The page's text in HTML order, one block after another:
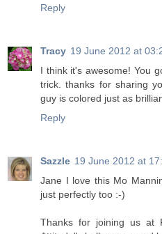
Reply
Tracy 19 June 2012 at
I think it's awesome! You
trick. thanks for sharing
guy is colored just as
Reply
Sazzle 19 June 2012 at
Jane I love this Mo
just perfectly too :-)
Thanks for joining us at